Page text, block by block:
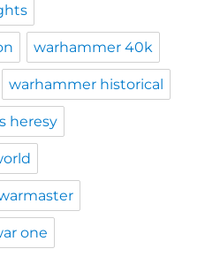
warhammer 40k
warhammer historical
heresy
one